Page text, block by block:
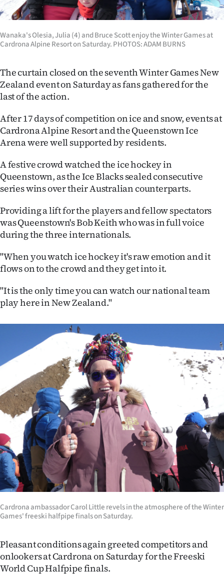
Coast
National
Opinion
Years
Advertising
Features
SEND
US
NEWS
PHOTOS
SIGN
|
CREATE
ACCOUNT
SUBSCRIBE
My
Account
Edition
Contact
us
Wanaka's Olesia, Julia (4) and Bruce Scott enjoy the Winter Games at
Cardrona Alpine Resort on Saturday. PHOTOS: ADAM BURNS
The curtain closed on the seventh Winter Games New
Zealand event on Saturday as fans gathered for the
last of the action.
After 17 days of competition on ice and snow, events at
Cardrona Alpine Resort and the Queenstown Ice
Arena were well supported by residents.
A festive crowd watched the ice hockey in
Queenstown, as the Ice Blacks sealed consecutive
series wins over their Australian counterparts.
Providing a lift for the players and fellow spectators
was Queenstown's Bob Keith who was in full voice
during the three internationals.
"When you watch ice hockey it's raw emotion and it
flows on to the crowd and they get into it.
"It is the only time you can watch our national team
play here in New Zealand."
Cardrona ambassador Carol Little revels in the atmosphere of the Winter
Games' freeski halfpipe finals on Saturday.
Pleasant conditions again greeted competitors and
onlookers at Cardrona on Saturday for the Freeski
World Cup Halfpipe finals.